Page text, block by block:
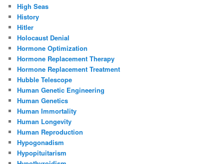
High Seas
History
Hitler
Holocaust Denial
Hormone Optimization
Hormone Replacement Therapy
Hormone Replacement Treatment
Hubble Telescope
Human Genetic Engineering
Human Genetics
Human Immortality
Human Longevity
Human Reproduction
Hypogonadism
Hypopituitarism